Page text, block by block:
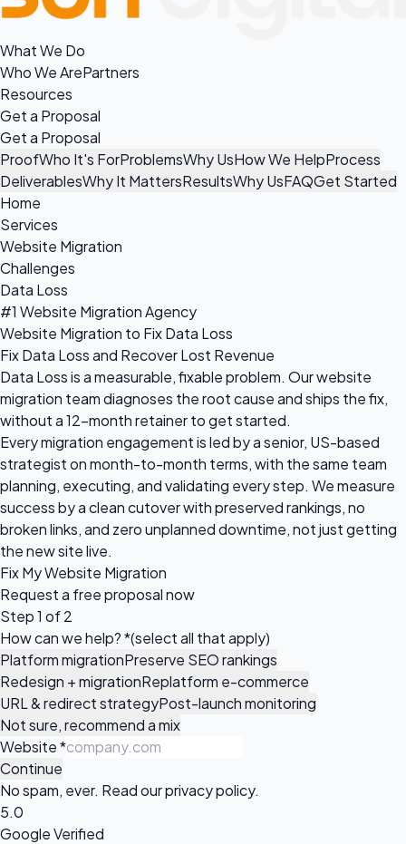
What We Do
Who We ArePartners
Resources
Get a Proposal
Get a Proposal
ProofWho It's ForProblemsWhy UsHow We HelpProcess
DeliverablesWhy It MattersResultsWhy UsFAQGet Started
Home
Services
Website Migration
Challenges
Data Loss
#1 Website Migration Agency
Website Migration to Fix Data Loss
Fix Data Loss and Recover Lost Revenue
Data Loss is a measurable, fixable problem. Our website
migration team diagnoses the root cause and ships the fix,
without a 12-month retainer to get started.
Every migration engagement is led by a senior, US-based
strategist on month-to-month terms, with the same team
planning, executing, and validating every step. We measure
success by a clean cutover with preserved rankings, no
broken links, and zero unplanned downtime, not just getting
the new site live.
Fix My Website Migration
Request a free proposalnow
Step 1 of 2
How can we help?*(select all that apply)
Platform migrationPreserve SEO rankings
Redesign + migrationReplatform e-commerce
URL & redirect strategyPost-launch monitoring
Not sure, recommend a mix
Website*
Continue
No spam, ever. Read ourprivacy policy.
5.0
Google Verified